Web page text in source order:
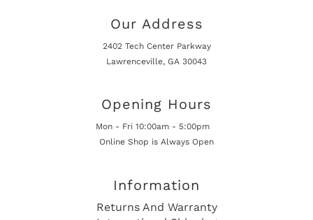
Our Address
2402 Tech Center Parkway
Lawrenceville, GA 30043
Opening Hours
Mon - Fri 10:00am - 5:00pm
Online Shop is Always Open
Information
Returns And Warranty